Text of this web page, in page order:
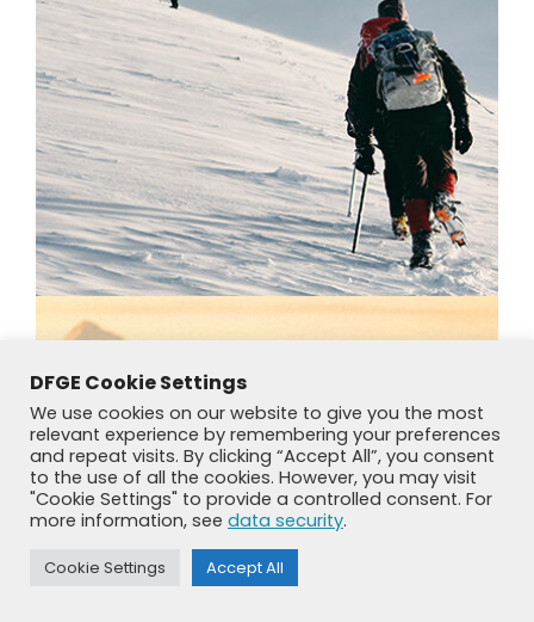
DFGE Cookie Settings
We use cookies on our website to give you the most
relevant experience by remembering your preferences
and repeat visits. By clicking “Accept All”, you consent
to the use of all the cookies. However, you may visit
"Cookie Settings" to provide a controlled consent. For
more information, see data security.
Cookie Settings Accept All